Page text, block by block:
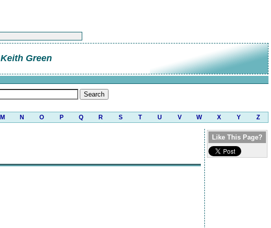
Keith Green
M N O P Q R S T U V W X Y Z
Like This Page?